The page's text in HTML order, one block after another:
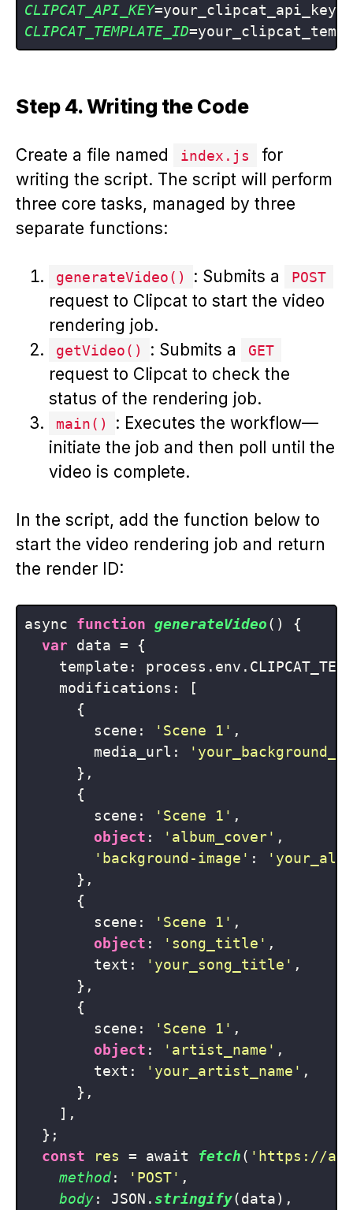
CLIPCAT_API_KEY
CLIPCAT_TEMPLATE_ID
Step 4. Writing the Code
Create a file named index.js
for
writing the script. The script will perform
three core tasks, managed by three
separate functions:
generateVideo() : Submits a POST
request to Clipcat to start the video
rendering job.
getVideo() : Submits a GET
request to Clipcat to check the
status of the rendering job.
main()
: Executes the workflow—
initiate the job and then poll until the
video is complete.
In the script, add the function below to
start the video rendering job and return
the render ID:
async function generateVideo( ) {
var data = {
template:
    modifications: [
      {
        scene:
'Scene 1' ,
        media_url:
      },
      {
        scene:
'Scene 1' ,
object : 'album_cover' ,
'background-image' :
      },
      {
        scene:
'Scene 1' ,
object : 'song_title' ,
        text:
'your_song_title' ,
      },
      {
        scene:
'Scene 1' ,
object : 'artist_name' ,
        text:
'your_artist_name' ,
      },
    ],
  };
const
res = await fetch( 'https://
method: 'POST' ,
body: JSON. stringify(data),